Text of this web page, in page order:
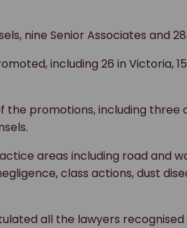
nine Senior Associates and
including 26 in Victoria,
promotions, including three
areas including road and
class actions, dust
all the lawyers